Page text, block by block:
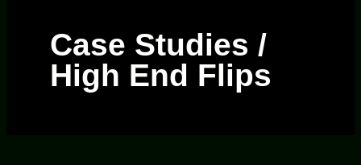
Case Studies /
High End Flips